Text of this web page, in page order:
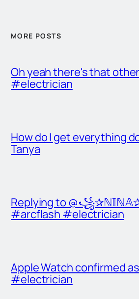
MORE POSTS
Oh yeah there's that
#electrician
How do I get everything
Tanya
Replying to
#arcflash #electrician
Apple Watch confirmed
#electrician